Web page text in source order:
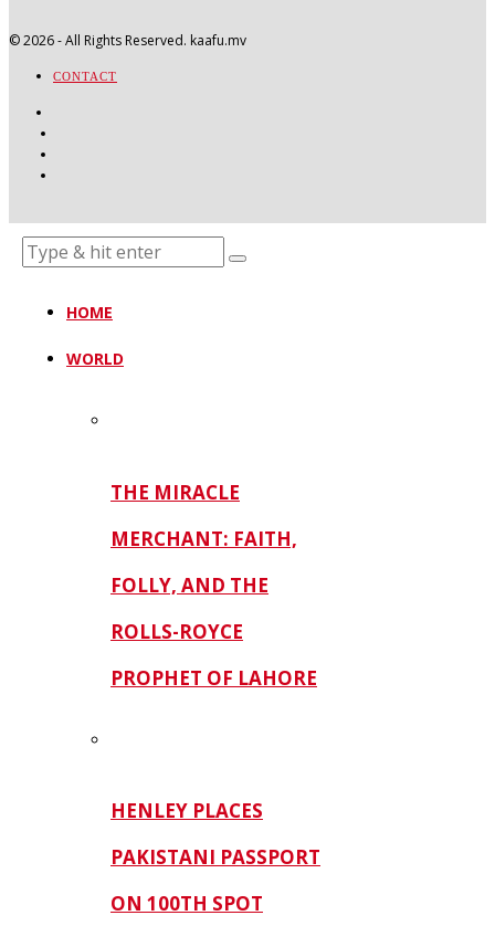
©2026- All Rights Reserved. kaafu.mv
CONTACT
HOME
WORLD
THE MIRACLE
MERCHANT: FAITH,
FOLLY, AND THE
ROLLS-ROYCE
PROPHET OF LAHORE
HENLEY PLACES
PAKISTANI PASSPORT
ON 100TH SPOT